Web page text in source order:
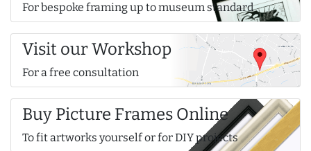
For bespoke framing up to museum standard
Visit our Workshop
For a free consultation
Buy Picture Frames Online
To fit artworks yourself or for DIY projects